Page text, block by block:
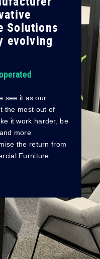
Solutions
evolving
see it as our
the most out of
it work harder, be
more
the return from
Furniture